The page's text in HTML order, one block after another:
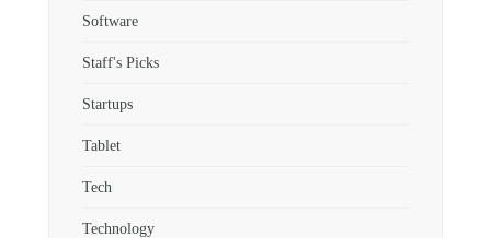
Software
Staff's Picks
Startups
Tablet
Tech
Technology